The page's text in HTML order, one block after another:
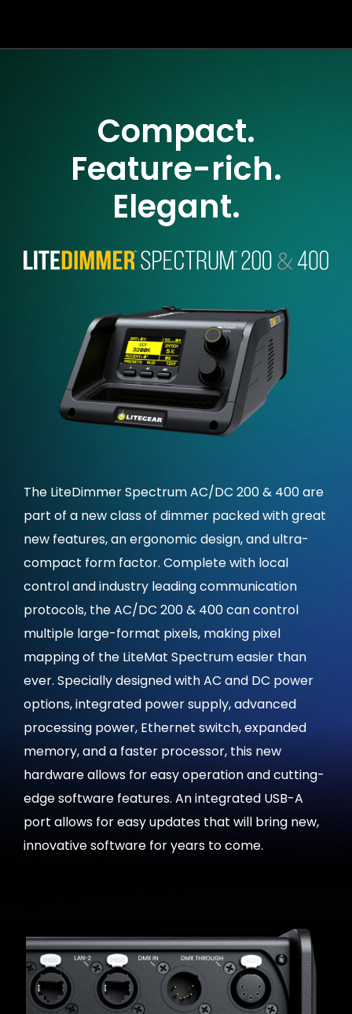
Compact.
Feature-rich.
Elegant.
The LiteDimmer Spectrum AC/DC 200 & 400 are
part of a new class of dimmer packed with great
new features, an ergonomic design, and ultra-
compact form factor. Complete with local
control and industry leading communication
protocols, the AC/DC 200 & 400 can control
multiple large-format pixels, making pixel
mapping of the LiteMat Spectrum easier than
ever. Specially designed with AC and DC power
options, integrated power supply, advanced
processing power, Ethernet switch, expanded
memory, and a faster processor, this new
hardware allows for easy operation and cutting-
edge software features. An integrated USB-A
port allows for easy updates that will bring new,
innovative software for years to come.